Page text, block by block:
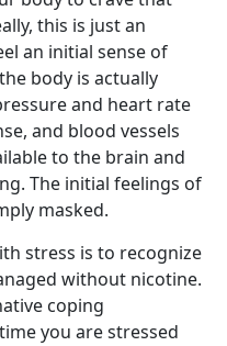
this is just an
an initial sense of
body is actually
and heart rate
and blood vessels
to the brain and
The initial feelings of
masked.
stress is to recognize
without nicotine.
coping
you are stressed